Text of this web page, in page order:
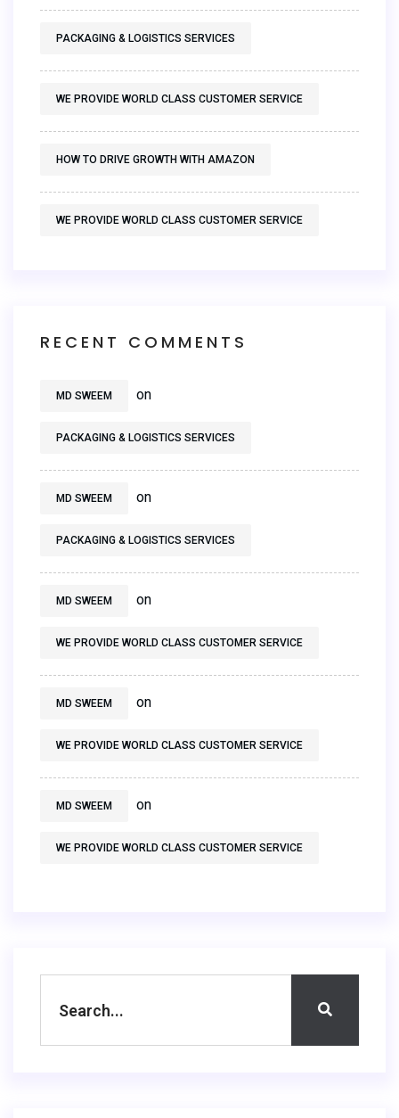
PACKAGING & LOGISTICS SERVICES
WE PROVIDE WORLD CLASS CUSTOMER SERVICE
HOW TO DRIVE GROWTH WITH AMAZON
WE PROVIDE WORLD CLASS CUSTOMER SERVICE
RECENT COMMENTS
MD SWEEM on
PACKAGING & LOGISTICS SERVICES
MD SWEEM on
PACKAGING & LOGISTICS SERVICES
MD SWEEM on
WE PROVIDE WORLD CLASS CUSTOMER SERVICE
MD SWEEM on
WE PROVIDE WORLD CLASS CUSTOMER SERVICE
MD SWEEM on
WE PROVIDE WORLD CLASS CUSTOMER SERVICE